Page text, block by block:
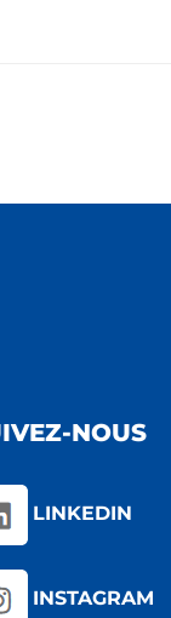
NOUS
LINKEDIN
INSTAGRAM